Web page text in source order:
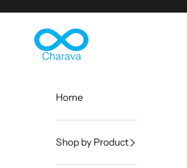
Charava Global
Home
Shop by Product